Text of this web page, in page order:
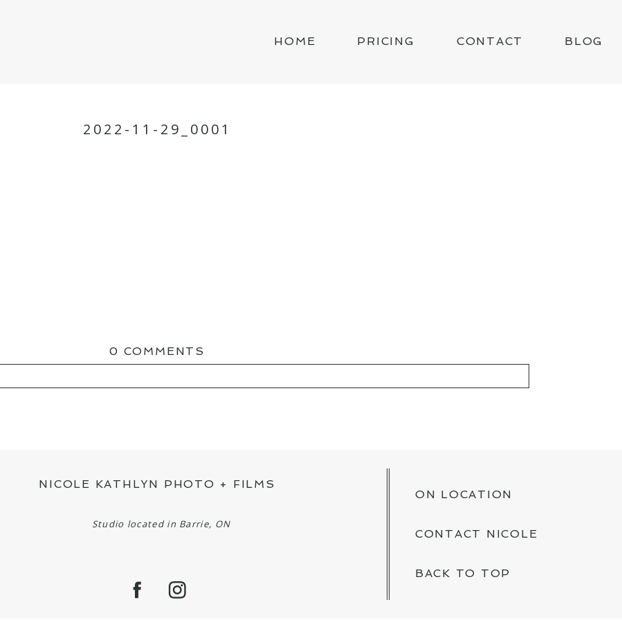
HOME PRICING CONTACT BLOG
2022-11-29_0001
0 COMMENTS
NICOLE KATHLYN PHOTO + FILMS
Studio located in Barrie, ON
ON LOCATION
CONTACT NICOLE
BACK TO TOP